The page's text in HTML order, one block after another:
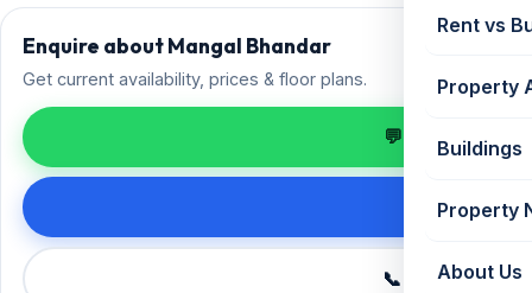
Rent vs
Property
Buildings
Property
About Us
Enquire about Mangal Bhandar
Get current availability, prices & floor plans.
💬 Enquire on
Request
📞 Call +91